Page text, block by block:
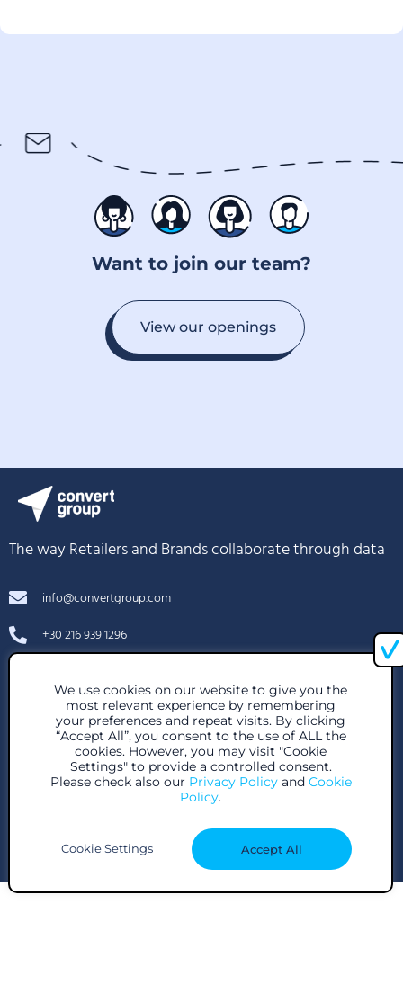
Want to join our team?
View our openings
The way Retailers and Brands collaborate through data
info@convertgroup.com
+30 216 939 1296
28 Voutadon Str., 118 54, Athens
We use cookies on our website to give you the
most relevant experience by remembering
your preferences and repeat visits. By clicking
“Accept All”, you consent to the use of ALL the
cookies. However, you may visit "Cookie
Settings" to provide a controlled consent.
Please check also our Privacy Policyand Cookie
Policy.
Cookie Settings Accept All